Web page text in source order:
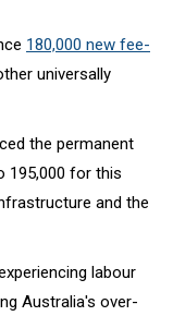
180,000 new fee-
universally
the permanent
195,000 for this
and the
labour
Australia's over-